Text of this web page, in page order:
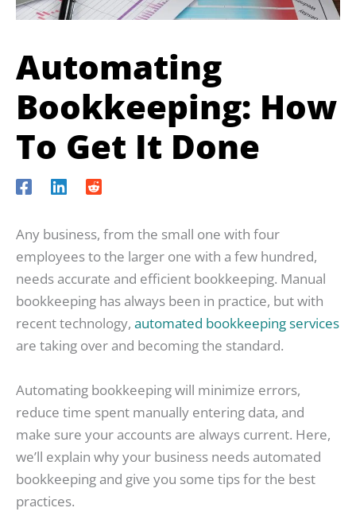
Automating
Bookkeeping: How
To Get It Done
Any business, from the small one with four
employees to the larger one with a few hundred,
needs accurate and efficient bookkeeping. Manual
bookkeeping has always been in practice, but with
recent technology, automated bookkeeping services
are taking over and becoming the standard.
Automating bookkeeping will minimize errors,
reduce time spent manually entering data, and
make sure your accounts are always current. Here,
we’ll explain why your business needs automated
bookkeeping and give you some tips for the best
practices.